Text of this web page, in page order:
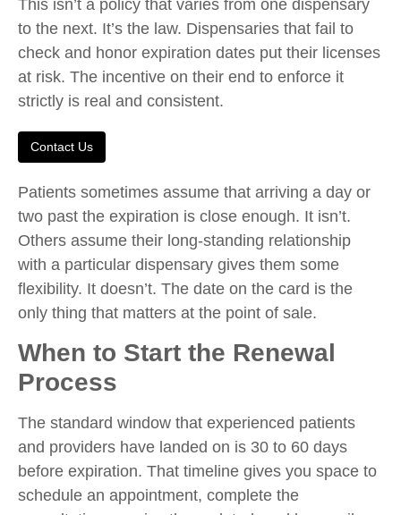
This isn’t a policy that varies from one dispensary
to the next. It’s the law. Dispensaries that fail to
check and honor expiration dates put their licenses
at risk. The incentive on their end to enforce it
strictly is real and consistent.
Contact Us
Patients sometimes assume that arriving a day or
two past the expiration is close enough. It isn’t.
Others assume their long-standing relationship
with a particular dispensary gives them some
flexibility. It doesn’t. The date on the card is the
only thing that matters at the point of sale.
When to Start the Renewal
Process
The standard window that experienced patients
and providers have landed on is 30 to 60 days
before expiration. That timeline gives you space to
schedule an appointment, complete the